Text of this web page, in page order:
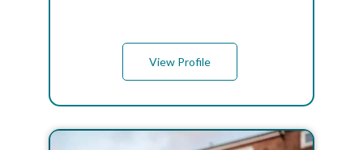
View Profile